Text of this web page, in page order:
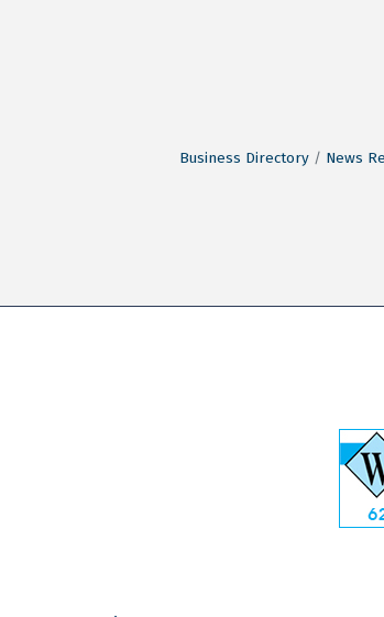
Business Directory News